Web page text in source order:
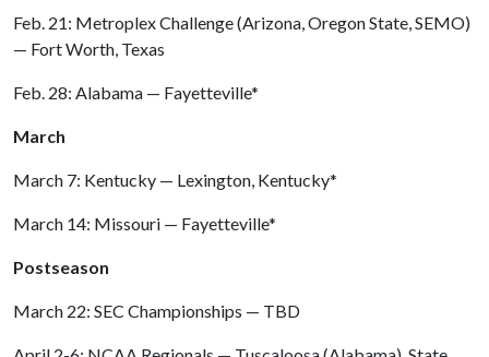
Feb. 21: Metroplex Challenge (Arizona, Oregon State, SEMO)
— Fort Worth, Texas
Feb. 28: Alabama — Fayetteville*
March
March 7: Kentucky — Lexington, Kentucky*
March 14: Missouri — Fayetteville*
Postseason
March 22: SEC Championships — TBD